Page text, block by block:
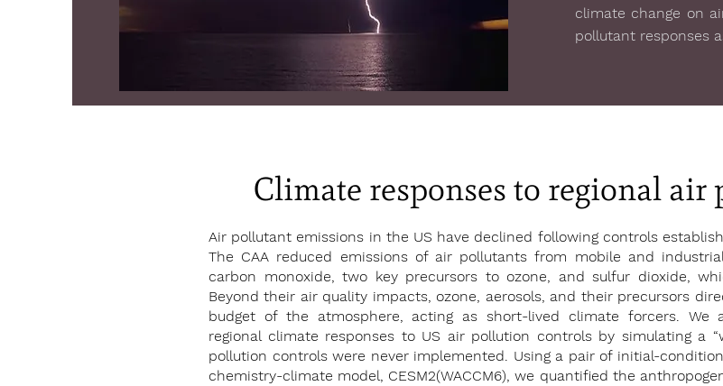
climate change on
pollutant responses
Climate responses to regional
Air pollutant emissions in the US have declined following controls
The CAA reduced emissions of air pollutants from mobile and
carbon monoxide, two key precursors to ozone, and sulfur dioxide,
Beyond their air quality impacts, ozone, aerosols, and their precursors
budget of the atmosphere, acting as short-lived climate forcers. We
regional climate responses to US air pollution controls by simulating a
pollution controls were never implemented. Using a pair of initial-
chemistry-climate model, CESM2(WACCM6), we quantified the